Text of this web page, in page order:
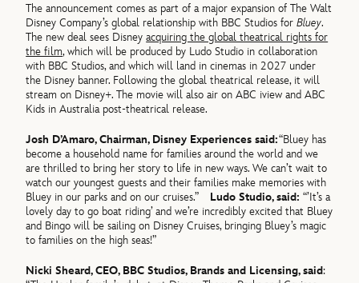
The announcement comes as part of a major expansion of The Walt
Disney Company’s global relationship with BBC Studios forBluey.
The new deal sees Disneyacquiring the global theatrical rights for
the film, which will be produced by Ludo Studio in collaboration
with BBC Studios, and which will land in cinemas in 2027 under
the Disney banner. Following the global theatrical release, it will
stream on Disney+. The movie will also air on ABC iview and ABC
Kids in Australia post-theatrical release.
Josh D’Amaro, Chairman, Disney Experiences said:“Bluey has
become a household name for families around the world and we
are thrilled to bring her story to life in new ways. We can’t wait to
watch our youngest guests and their families make memories with
Bluey in our parks and on our cruises.”
Ludo Studio, said:“’It’s a
lovely day to go boat riding’ and we’re incredibly excited that Bluey
and Bingo will be sailing on Disney Cruises, bringing Bluey’s magic
to families on the high seas!”
Nicki Sheard, CEO, BBC Studios, Brands and Licensing, said: